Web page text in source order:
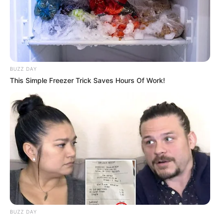
BUZZ DAY
This Simple Freezer Trick Saves Hours Of Work!
BUZZ DAY